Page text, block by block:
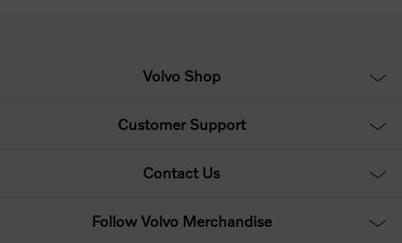
Volvo Shop
Customer Support
Contact Us
Follow Volvo Merchandise